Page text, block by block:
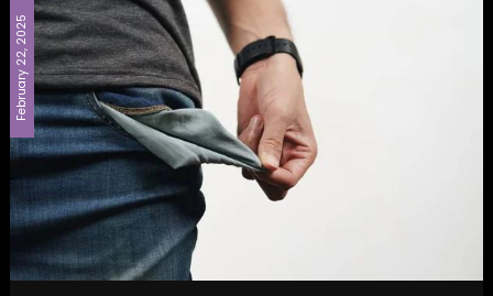
February 22, 2025